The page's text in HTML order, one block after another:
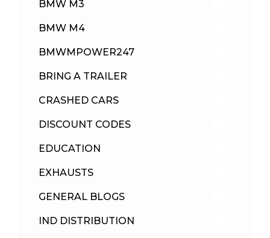
BMW M3
BMW M4
BMWMPOWER247
BRING A TRAILER
CRASHED CARS
DISCOUNT CODES
EDUCATION
EXHAUSTS
GENERAL BLOGS
IND DISTRIBUTION